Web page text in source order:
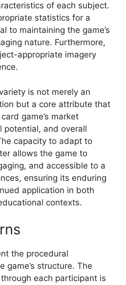
of each subject.
statistics for a
to maintaining the game’s
nature. Furthermore,
appropriate imagery
is not merely an
but a core attribute that
game’s market
potential, and overall
capacity to adapt to
allows the game to
and accessible to a
ensuring its enduring
application in both
contexts.
the procedural
game’s structure. The
each participant is